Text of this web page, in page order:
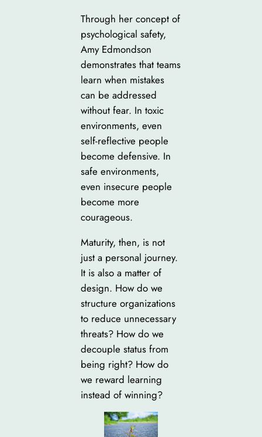
Through her concept of
psychological safety,
Amy Edmondson
demonstrates that teams
learn when mistakes
can be addressed
without fear. In toxic
environments, even
self-reflective people
become defensive. In
safe environments,
even insecure people
become more
courageous.
Maturity, then, is not
just a personal journey.
It is also a matter of
design. How do we
structure organizations
to reduce unnecessary
threats? How do we
decouple status from
being right? How do
we reward learning
instead of winning?